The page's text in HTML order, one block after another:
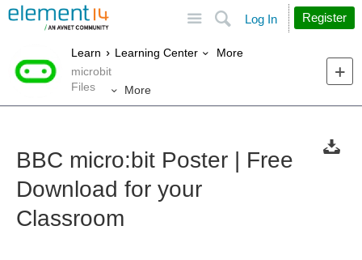
Search
Log In Register
Learn Learning Center
More
microbit
Files
More
BBC micro:bit Poster | Free
Download for your
Classroom